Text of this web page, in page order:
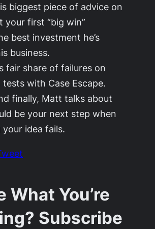
biggest piece of advice on
your first “big win”
best investment he’s
business.
fair share of failures on
with Case Escape.
finally, Matt talks about
be your next step when
idea fails.
What You’re
Subscribe